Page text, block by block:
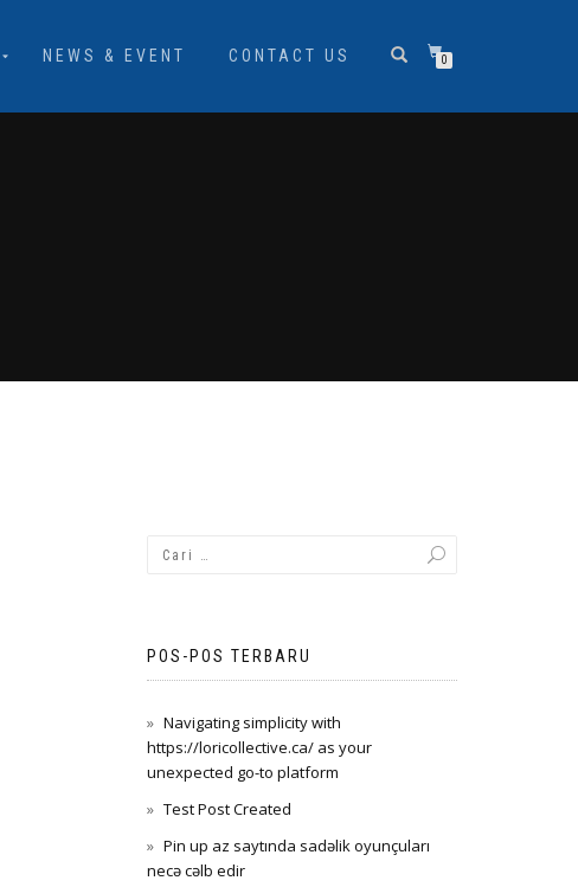
NEWS & EVENT CONTACT US 0
POS-POS TERBARU
Navigating simplicity with
https://loricollective.ca/ as your
unexpected go-to platform
Test Post Created
Pin up az saytında sadəlik oyunçuları
necə cəlb edir